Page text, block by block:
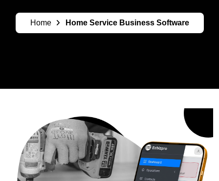
Home Home Service Business Software